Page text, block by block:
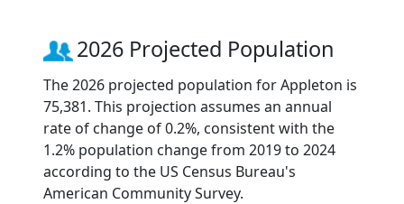
2026 Projected Population
The 2026 projected population for Appleton is
75,381. This projection assumes an annual
rate of change of 0.2%, consistent with the
1.2% population change from 2019 to 2024
according to the US Census Bureau's
American Community Survey.